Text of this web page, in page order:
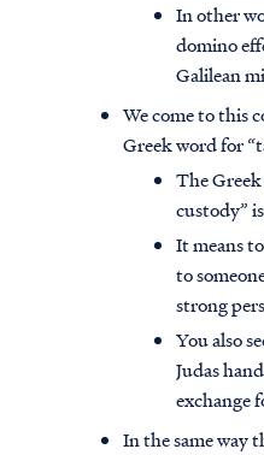
In other
domino
Galilean
We come to this
Greek word for
The
custody” is
It means
to
strong
You also
Judas
exchange
In the same way